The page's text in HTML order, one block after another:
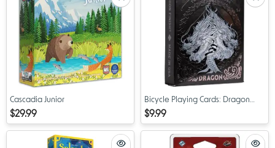
Cascadia Junior
$29.99
Bicycle Playing Cards: Dragon
(Black)
$9.99